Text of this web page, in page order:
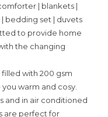
| blankets |
bedding set | duvets
to provide home
the changing
with 200 gsm
warm and cosy.
and in air conditioned
are perfect for